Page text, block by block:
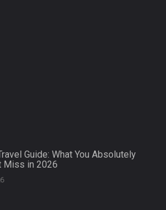
Guide: What You Absolutely
Miss in 2026